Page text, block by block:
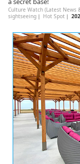
Culture Watch (Latest News
sightseeing｜ Hot Spot｜